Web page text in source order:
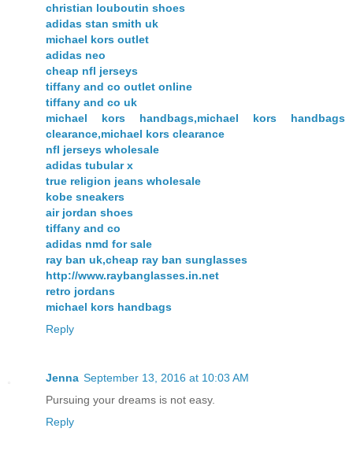
christian louboutin shoes
adidas stan smith uk
michael kors outlet
adidas neo
cheap nfl jerseys
tiffany and co outlet online
tiffany and co uk
michael kors handbags,michael kors handbags
clearance,michael kors clearance
nfl jerseys wholesale
adidas tubular x
true religion jeans wholesale
kobe sneakers
air jordan shoes
tiffany and co
adidas nmd for sale
ray ban uk,cheap ray ban sunglasses
http://www.raybanglasses.in.net
retro jordans
michael kors handbags
Reply
Jenna September 13, 2016 at 10:03 AM
Pursuing your dreams is not easy.
Reply